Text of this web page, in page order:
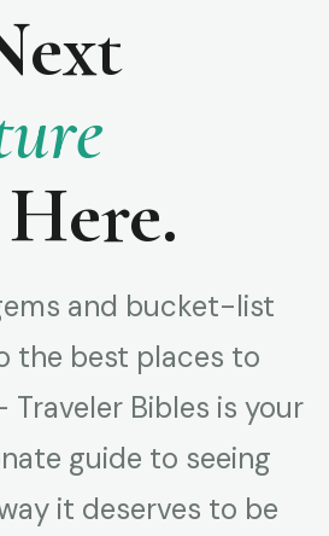
and bucket-list
the best places to
Bibles is your
guide to seeing
it deserves to be